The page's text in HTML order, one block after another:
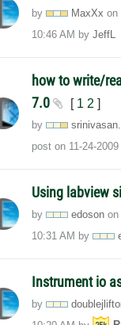
by MaxXx on
10:46 AM byJeffL
how to write/
7.0
[ 1 2 ]
by
post on ‎11-24-2009
Using labview
by edoson on
10:31 AM by
Instrument io
by